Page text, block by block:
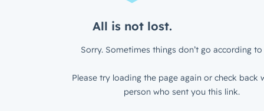
All is not lost.
Sorry. Sometimes things don’t go according to
Please try loading the page again or check back
person who sent you this link.